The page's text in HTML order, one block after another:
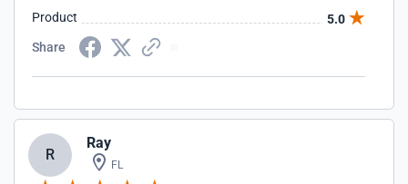
Product
5.0
Share
R
Ray
FL